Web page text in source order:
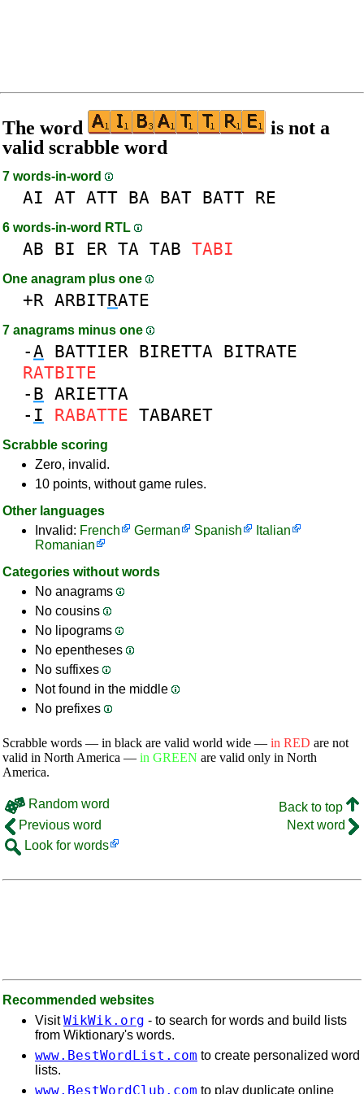
The word
is not a
valid scrabble word
7 words-in-word
AI AT ATT BA BAT BATT RE
6 words-in-word RTL
AB BI ER TA TAB TABI
One anagram plus one
+R ARBITRATE
7 anagrams minus one
-A BATTIER BIRETTA BITRATE
RATBITE
- B ARIETTA
- I RABATTE TABARET
Scrabble scoring
Zero, invalid.
10 points, without game rules.
Other languages
Invalid: French German Spanish
Italian
Romanian
Categories without words
No anagrams
No cousins
No lipograms
No epentheses
No suffixes
Not found in the middle
No prefixes
Scrabble words — in black are valid world wide — in RED are not
valid in North America — in GREEN are valid only in North
America.
Random word
Back to top
Previous word
Next word
Look for words
Recommended websites
VisitWikWik.org - to search for words and build lists
from Wiktionary's words.
www.BestWordList.com to create personalized word
lists.
www.BestWordClub.com to play duplicate online